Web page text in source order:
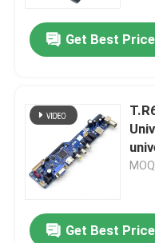
Bluetooth Audio
Home Amplifier
Car Player
LED TV Parts
Get Best Price
TV
Get Best Price